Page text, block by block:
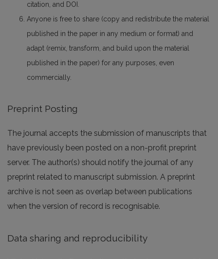
citation, and DOI.
Anyone is free to share (copy and redistribute the material
published in the paper in any medium or format) and
adapt (remix, transform, and build upon the material
published in the paper) for any purposes, even
commercially.
Preprint Posting
The journal accepts the submission of manuscripts that
have previously been posted on a non-profit preprint
server. The author(s) should notify the journal of any
preprint related to manuscript submission. A preprint
archive is not seen as overlap between publications
when the version of record is recognisable.
Data sharing and reproducibility